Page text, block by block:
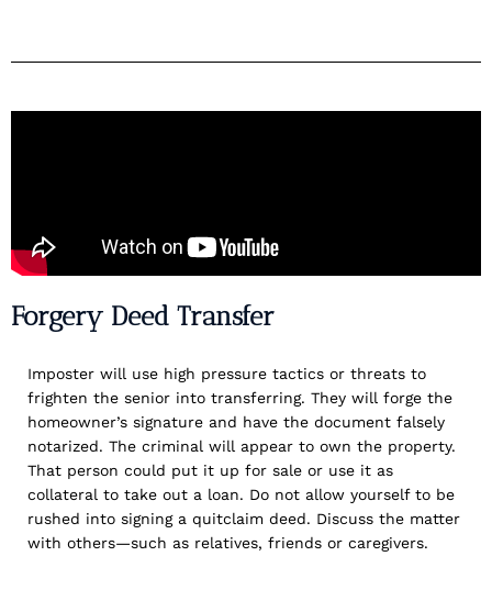
Forgery Deed Transfer
Imposter will use high pressure tactics or threats to
frighten the senior into transferring. They will forge the
homeowner’s signature and have the document falsely
notarized. The criminal will appear to own the property.
That person could put it up for sale or use it as
collateral to take out a loan. Do not allow yourself to be
rushed into signing a quitclaim deed. Discuss the matter
with others—such as relatives, friends or caregivers.